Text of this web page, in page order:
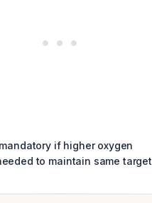
if higher oxygen
to maintain same target